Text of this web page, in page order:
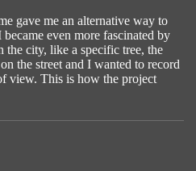
gave me an alternative way to
even more fascinated by
the city, like a specific tree, the
the street and I wanted to record
view. This is how the project